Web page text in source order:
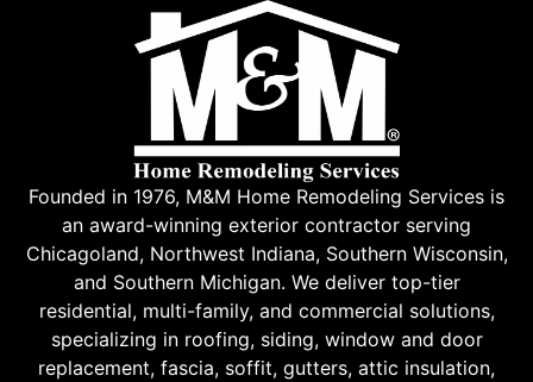
Founded in 1976, M&M Home Remodeling Services is
an award-winning exterior contractor serving
Chicagoland, Northwest Indiana, Southern Wisconsin,
and Southern Michigan. We deliver top-tier
residential, multi-family, and commercial solutions,
specializing in roofing, siding, window and door
replacement, fascia, soffit, gutters, attic insulation,